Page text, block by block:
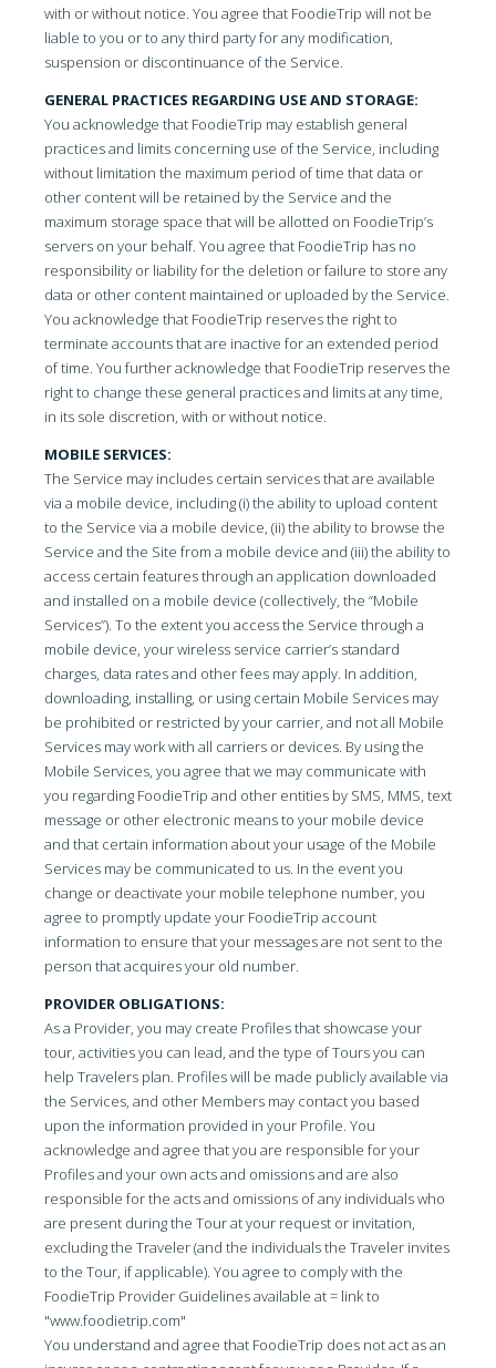
with or without notice. You agree that FoodieTrip will not be
liable to you or to any third party for any modification,
suspension or discontinuance of the Service.
GENERAL PRACTICES REGARDING USE AND STORAGE:
You acknowledge that FoodieTrip may establish general
practices and limits concerning use of the Service, including
without limitation the maximum period of time that data or
other content will be retained by the Service and the
maximum storage space that will be allotted on FoodieTrip’s
servers on your behalf. You agree that FoodieTrip has no
responsibility or liability for the deletion or failure to store any
data or other content maintained or uploaded by the Service.
You acknowledge that FoodieTrip reserves the right to
terminate accounts that are inactive for an extended period
of time. You further acknowledge that FoodieTrip reserves the
right to change these general practices and limits at any time,
in its sole discretion, with or without notice.
MOBILE SERVICES:
The Service may includes certain services that are available
via a mobile device, including (i) the ability to upload content
to the Service via a mobile device, (ii) the ability to browse the
Service and the Site from a mobile device and (iii) the ability to
access certain features through an application downloaded
and installed on a mobile device (collectively, the “Mobile
Services”). To the extent you access the Service through a
mobile device, your wireless service carrier’s standard
charges, data rates and other fees may apply. In addition,
downloading, installing, or using certain Mobile Services may
be prohibited or restricted by your carrier, and not all Mobile
Services may work with all carriers or devices. By using the
Mobile Services, you agree that we may communicate with
you regarding FoodieTrip and other entities by SMS, MMS, text
message or other electronic means to your mobile device
and that certain information about your usage of the Mobile
Services may be communicated to us. In the event you
change or deactivate your mobile telephone number, you
agree to promptly update your FoodieTrip account
information to ensure that your messages are not sent to the
person that acquires your old number.
PROVIDER OBLIGATIONS:
As a Provider, you may create Profiles that showcase your
tour, activities you can lead, and the type of Tours you can
help Travelers plan. Profiles will be made publicly available via
the Services, and other Members may contact you based
upon the information provided in your Profile. You
acknowledge and agree that you are responsible for your
Profiles and your own acts and omissions and are also
responsible for the acts and omissions of any individuals who
are present during the Tour at your request or invitation,
excluding the Traveler (and the individuals the Traveler invites
to the Tour, if applicable). You agree to comply with the
FoodieTrip Provider Guidelines available at = link to
"www.foodietrip.com"
You understand and agree that FoodieTrip does not act as an